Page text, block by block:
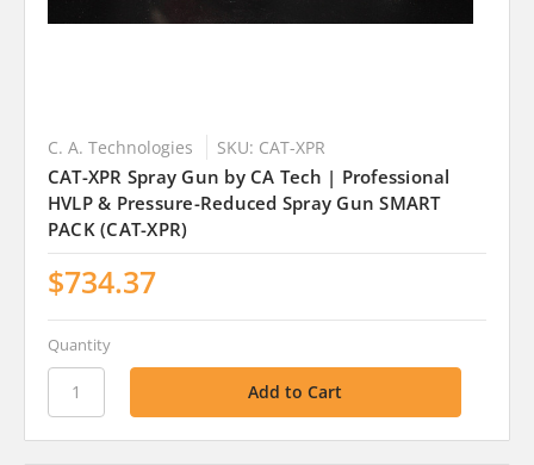
C. A. Technologies SKU: CAT-XPR
CAT-XPR Spray Gun by CA Tech | Professional
HVLP & Pressure-Reduced Spray Gun SMART
PACK (CAT-XPR)
$734.37
Quantity